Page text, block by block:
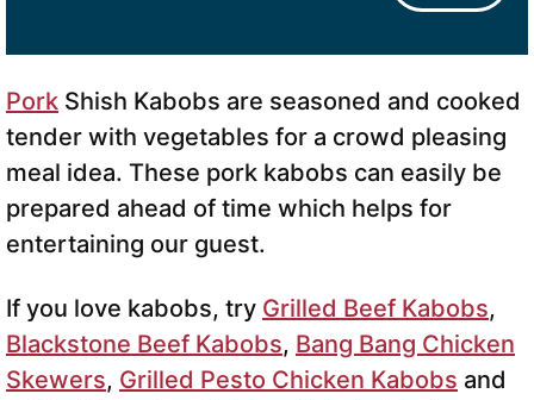
Pork Shish Kabobs are seasoned and cooked
tender with vegetables for a crowd pleasing
meal idea. These pork kabobs can easily be
prepared ahead of time which helps for
entertaining our guest.
If you love kabobs, try Grilled Beef Kabobs,
Blackstone Beef Kabobs, Bang Bang Chicken
Skewers, Grilled Pesto Chicken Kabobs and